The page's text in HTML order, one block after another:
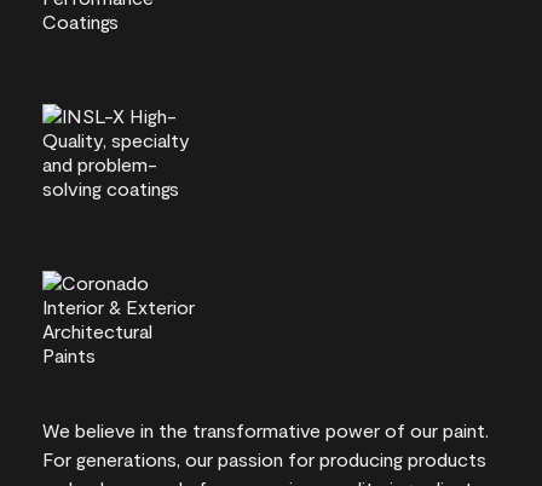
We believe in the transformative power of our paint.
For generations, our passion for producing products